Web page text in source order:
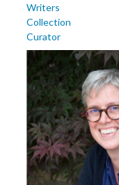
Writers
Collection
Curator